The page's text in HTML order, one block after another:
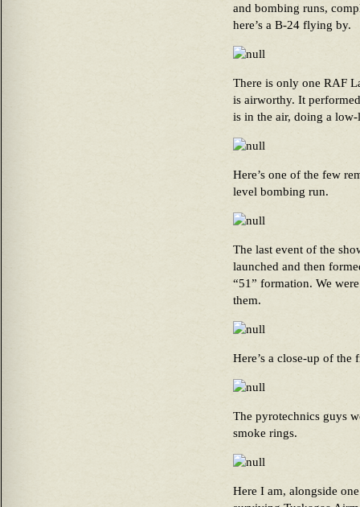
and bombing runs,
here’s a B-24 flying by.
There is only one RAF
is airworthy. It
is in the air, doing a
Here’s one of the few
level bombing run.
The last event of the
launched and then
“51” formation. We
them.
Here’s a close-up of the
The pyrotechnics guys
smoke rings.
Here I am, alongside